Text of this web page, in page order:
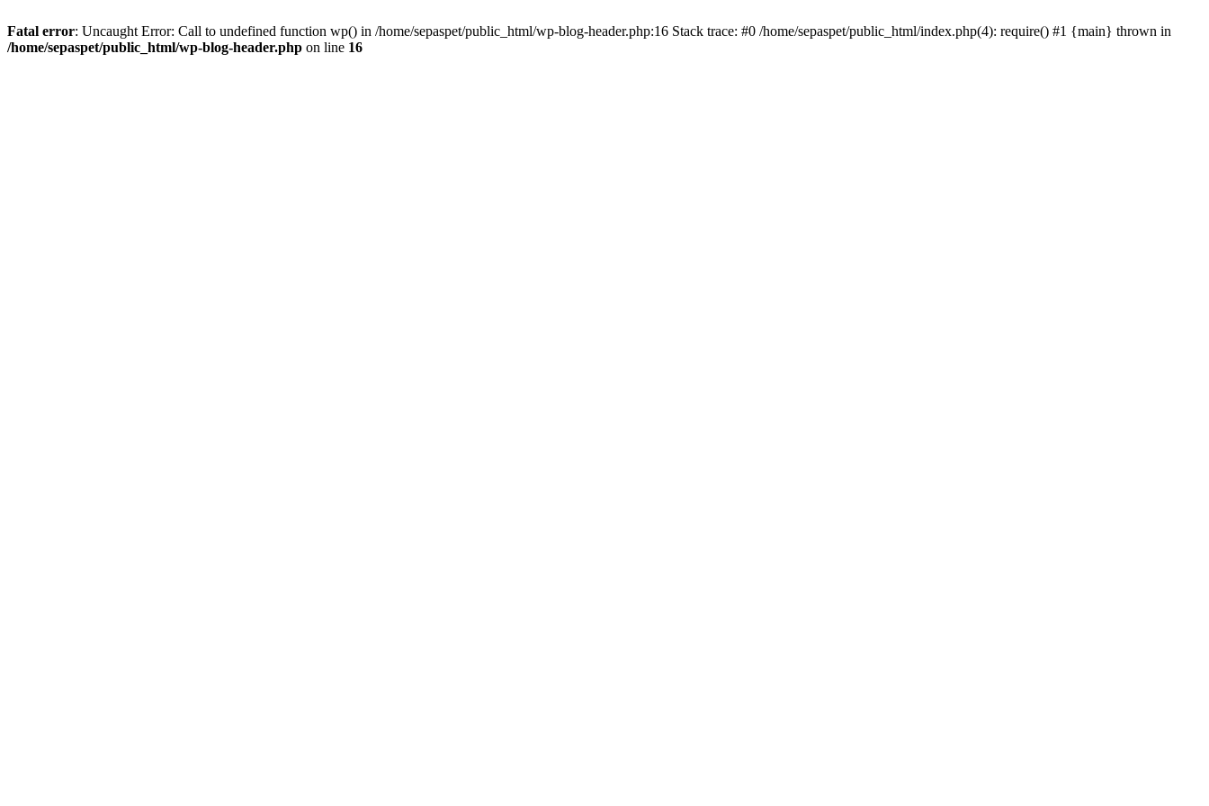
Fatal error: Uncaught Error: Call to undefined function wp() in /home/sepaspet/public_html/wp-blog-header.php:16 Stack trace: #0 /home/sepaspet/public_html/index.php(4): require() #1 {main} thrown in
/home/sepaspet/public_html/wp-blog-header.php on line 16